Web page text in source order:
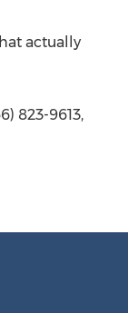
actually
823-9613,